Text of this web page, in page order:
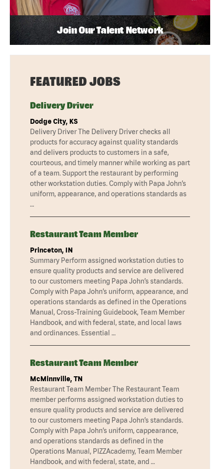
Join Our Talent Network
FEATURED JOBS
Delivery Driver
Dodge City, KS
Delivery Driver The Delivery Driver checks all
products for accuracy against quality standards
and delivers products to customers in a safe,
courteous, and timely manner while working as part
of a team. Support the restaurant by performing
other workstation duties. Comply with Papa John’s
uniform, appearance, and operations standards as
…
Restaurant Team Member
Princeton, IN
Summary Perform assigned workstation duties to
ensure quality products and service are delivered
to our customers meeting Papa John’s standards.
Comply with Papa John’s uniform, appearance, and
operations standards as defined in the Operations
Manual, Cross-Training Guidebook, Team Member
Handbook, and with federal, state, and local laws
and ordinances. Essential …
Restaurant Team Member
McMinnville, TN
Restaurant Team Member The Restaurant Team
member performs assigned workstation duties to
ensure quality products and service are delivered
to our customers meeting Papa John’s standards.
Comply with Papa John’s uniform, cappearance,
and operations standards as defined in the
Operations Manual, PIZZAcademy, Team Member
Handbook, and with federal, state, and …